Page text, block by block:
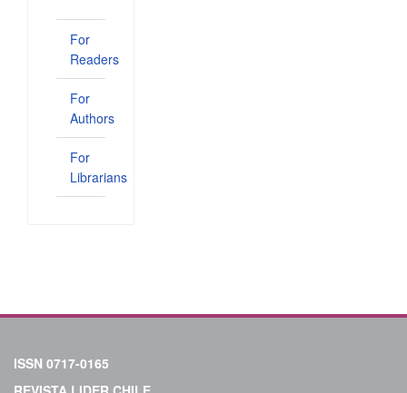
For
Readers
For
Authors
For
Librarians
ISSN 0717-0165